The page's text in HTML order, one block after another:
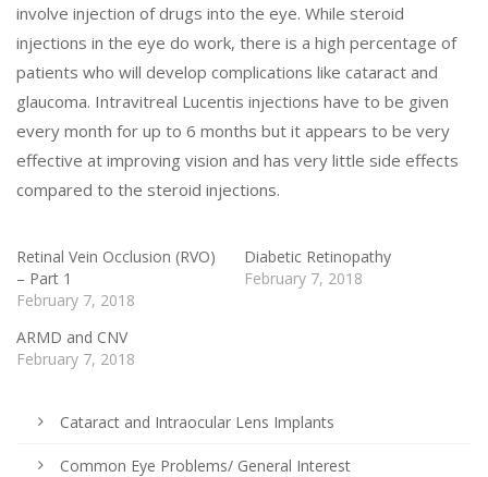
involve injection of drugs into the eye. While steroid
injections in the eye do work, there is a high percentage of
patients who will develop complications like cataract and
glaucoma. Intravitreal Lucentis injections have to be given
every month for up to 6 months but it appears to be very
effective at improving vision and has very little side effects
compared to the steroid injections.
Retinal Vein Occlusion (RVO)
– Part 1
February 7, 2018
Diabetic Retinopathy
February 7, 2018
ARMD and CNV
February 7, 2018
Cataract and Intraocular Lens Implants
Common Eye Problems/ General Interest